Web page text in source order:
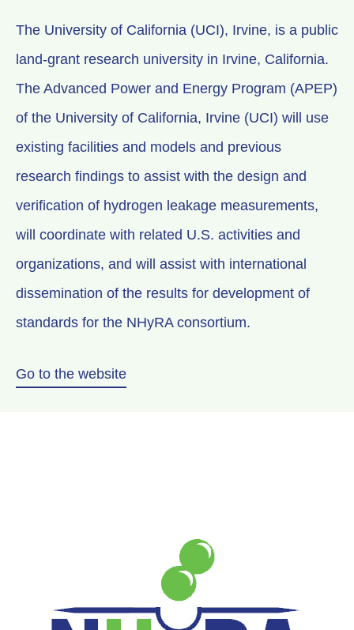
The University of California (UCI), Irvine, is a public
land-grant research university in Irvine, California.
The Advanced Power and Energy Program (APEP)
of the University of California, Irvine (UCI) will use
existing facilities and models and previous
research findings to assist with the design and
verification of hydrogen leakage measurements,
will coordinate with related U.S. activities and
organizations, and will assist with international
dissemination of the results for development of
standards for the NHyRA consortium.
Go to the website